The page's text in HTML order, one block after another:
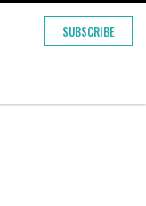
SUBSCRIBE